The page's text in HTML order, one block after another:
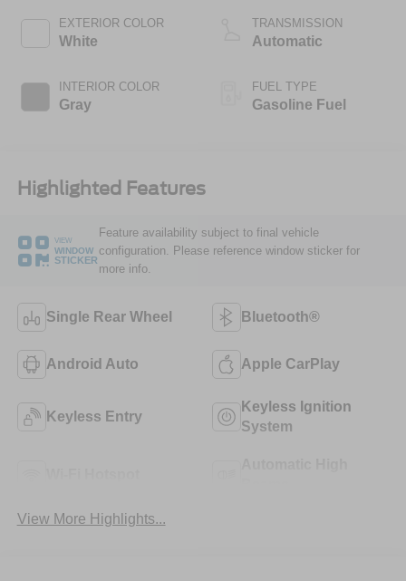
EXTERIOR COLOR
White
INTERIOR COLOR
Gray
TRANSMISSION
Automatic
FUEL TYPE
Gasoline Fuel
Highlighted Features
VIEW
WINDOW
STICKER
Feature availability subject to final vehicle
configuration. Please reference window sticker for
more info.
Single Rear Wheel Bluetooth®
Android Auto Apple CarPlay
Keyless Entry
Keyless Ignition
System
View More Highlights...